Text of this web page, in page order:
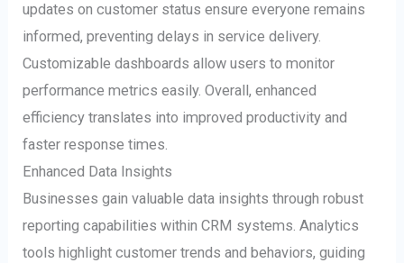
updates on customer status ensure everyone remains
informed, preventing delays in service delivery.
Customizable dashboards allow users to monitor
performance metrics easily. Overall, enhanced
efficiency translates into improved productivity and
faster response times.
Enhanced Data Insights
Businesses gain valuable data insights through robust
reporting capabilities within CRM systems. Analytics
tools highlight customer trends and behaviors, guiding